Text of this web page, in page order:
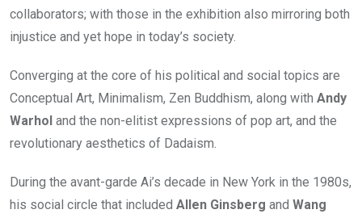
collaborators; with those in the exhibition also mirroring both
injustice and yet hope in today’s society.
Converging at the core of his political and social topics are
Conceptual Art, Minimalism, Zen Buddhism, along with Andy
Warhol and the non-elitist expressions of pop art, and the
revolutionary aesthetics of Dadaism.
During the avant-garde Ai’s decade in New York in the 1980s,
his social circle that included Allen Ginsberg and Wang